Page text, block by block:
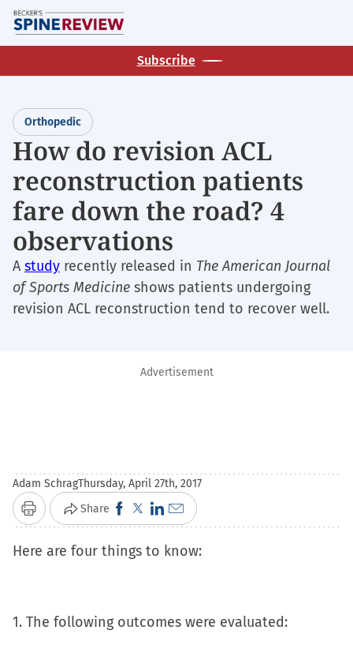
Skip
to
main
Subscribe
Orthopedic
How do revision ACL
reconstruction patients
fare down the road? 4
observations
A study recently released in The American Journal
of Sports Medicine shows patients undergoing
revision ACL reconstruction tend to recover well.
Advertisement
Adam SchragThursday, April 27th, 2017
Print Share Click
to
share
(Opens
Click
to
share
(Opens
Click
to
share
(Opens
Click
to
email
to
Here are four things to know:
1. The following outcomes were evaluated: